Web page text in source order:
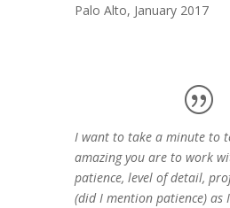
Palo Alto, January 2017
I want to take a minute to
amazing you are to work
patience, level of detail,
(did I mention patience) as